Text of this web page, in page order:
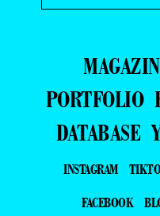
PORTFOLIO
DATABASE
INSTAGRAM
FACEBOOK